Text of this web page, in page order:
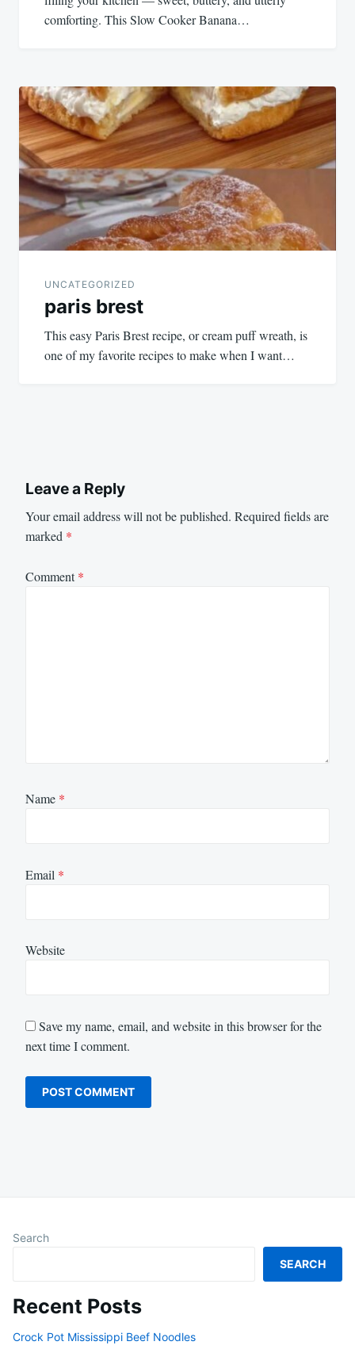
comforting. This Slow Cooker Banana…
UNCATEGORIZED
paris brest
This easy Paris Brest recipe, or cream puff wreath, is
one of my favorite recipes to make when I want…
Leave a Reply
Your email address will not be published. Required fields are
marked *
Comment*
Name *
Email *
Website
Save my name, email, and website in this browser for the
next time I comment.
Search
SEARCH
Recent Posts
Crock Pot Mississippi Beef Noodles